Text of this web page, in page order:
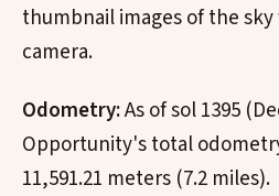
thumbnail images of the
camera.
Odometry:As of sol 1395
Opportunity's total
11,591.21 meters (7.2 miles).